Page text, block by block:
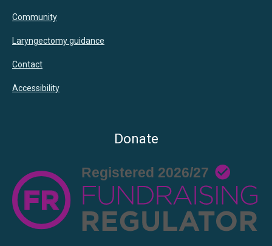
Community
Laryngectomy guidance
Contact
Accessibility
Donate